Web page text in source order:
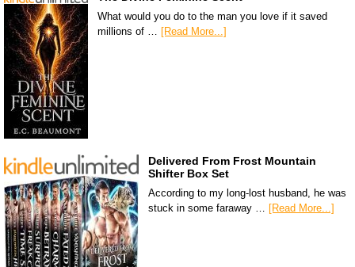
What would you do to the man you love if it saved
millions of …
[Read More...]
Delivered From Frost Mountain
Shifter Box Set
According to my long-lost husband, he was
stuck in some faraway … [Read More...]